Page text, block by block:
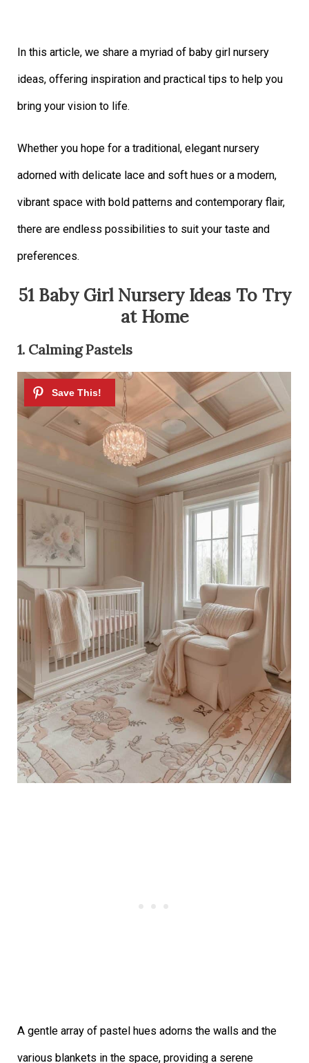
In this article, we share a myriad of baby girl nursery
ideas, offering inspiration and practical tips to help you
bring your vision to life.
Whether you hope for a traditional, elegant nursery
adorned with delicate lace and soft hues or a modern,
vibrant space with bold patterns and contemporary flair,
there are endless possibilities to suit your taste and
preferences.
51 Baby Girl Nursery Ideas To Try
at Home
1. Calming Pastels
A gentle array of pastel hues adorns the walls and the
various blankets in the space, providing a serene